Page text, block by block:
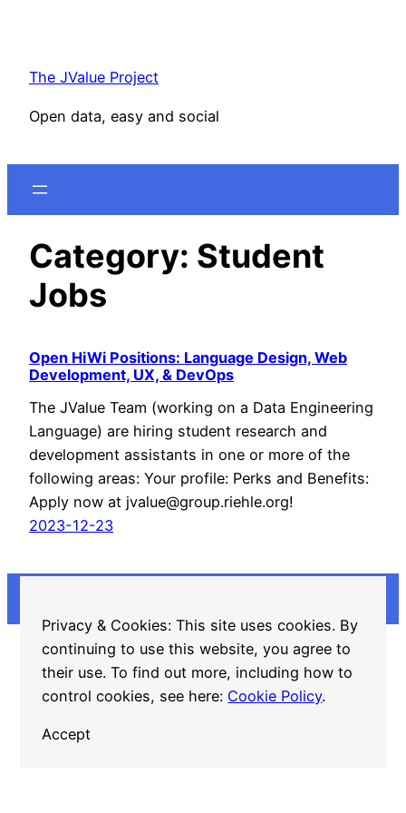
The JValue Project
Open data, easy and social
Category: Student
Jobs
Open HiWi Positions: Language Design, Web
Development, UX, & DevOps
The JValue Team (working on a Data Engineering
Language) are hiring student research and
development assistants in one or more of the
following areas: Your profile: Perks and Benefits:
Apply now at jvalue@group.riehle.org!
2023-12-23
GitHub
LinkedIn
Twitter
Mastodon
Privacy & Cookies: This site uses cookies. By
continuing to use this website, you agree to
their use. To find out more, including how to
control cookies, see here: Cookie Policy.
Accept